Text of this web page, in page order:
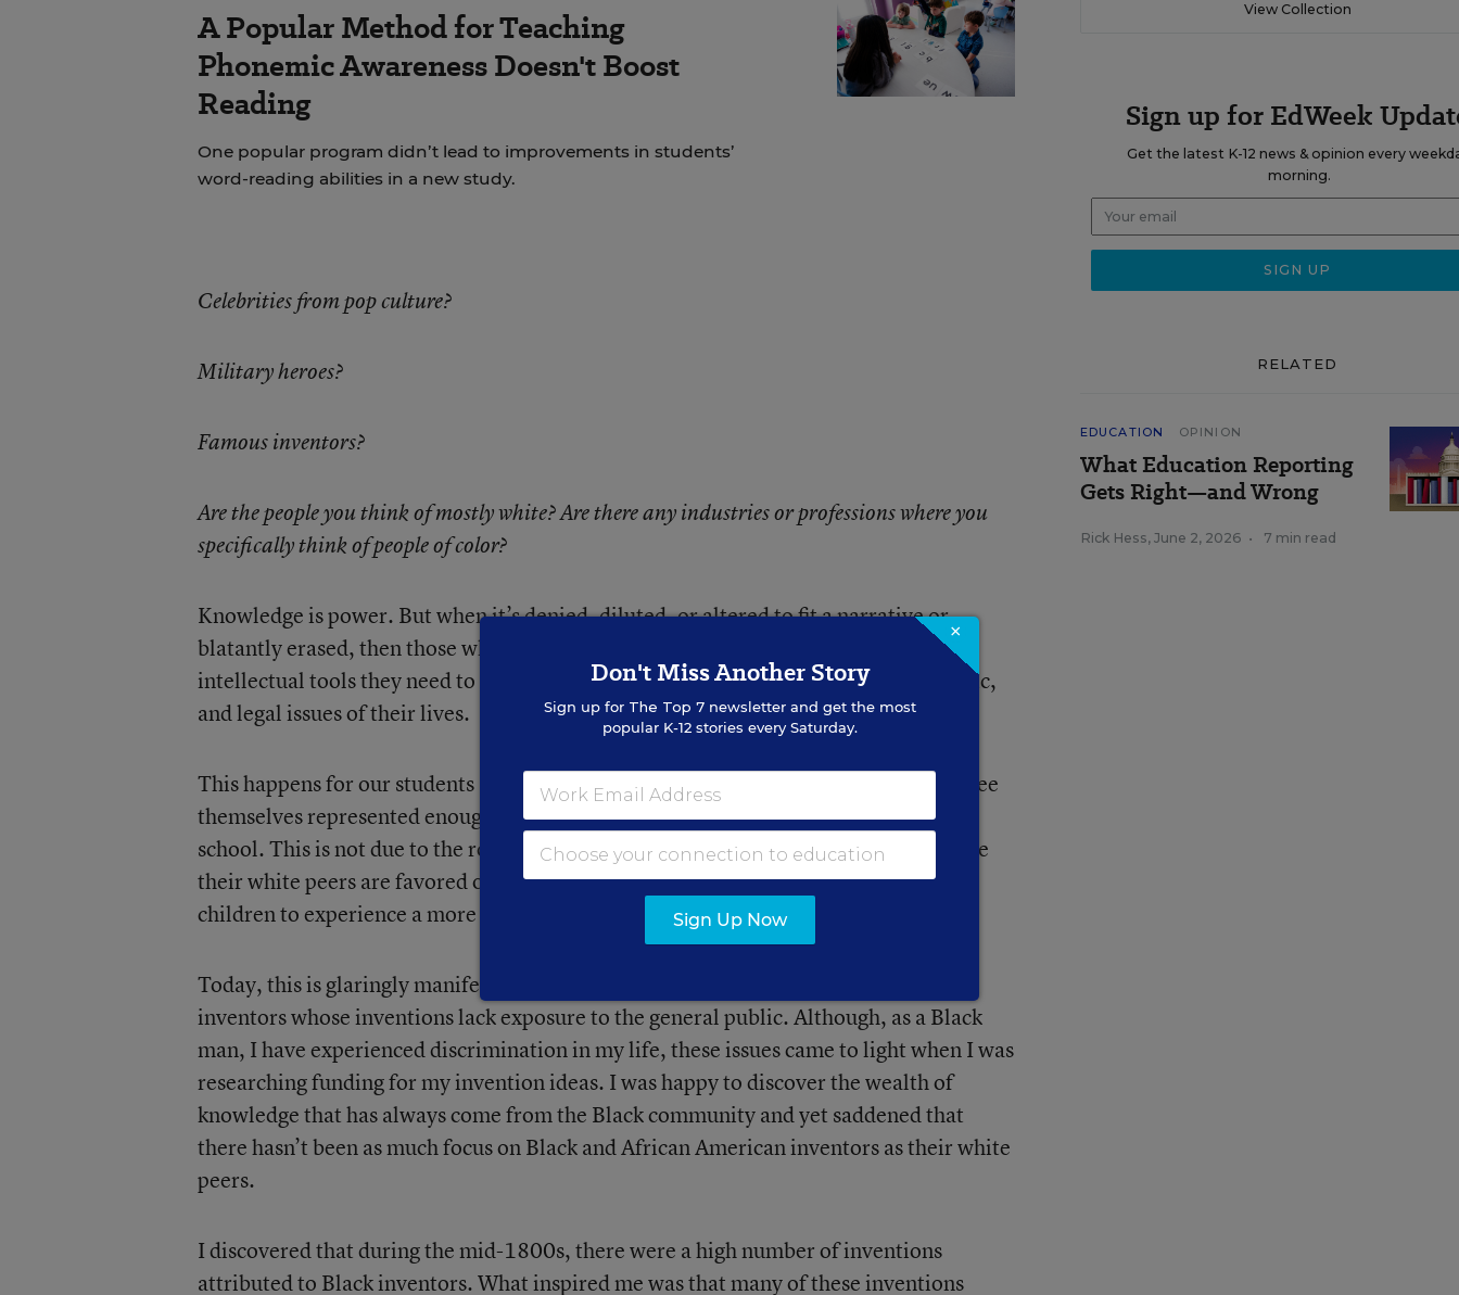
A Popular Method for Teaching
Phonemic Awareness Doesn't Boost
Reading
One popular program didn’t lead to improvements in students’
word-reading abilities in a new study.
Celebrities from pop culture?
Military heroes?
Famous inventors?
Are the people you think of mostly white? Are there any industries or professions where you
specifically think of people of color?
Knowledge is power. But when it’s denied, diluted, or altered to fit a narrative or
blatantly erased, then those who seek it are left powerless. They are deprived of
intellectual tools they need to understand and decipher the social, economic, historic,
and legal issues of their lives.
This happens for our students ... our children. I worry that my own children do not see
themselves represented enough in the books and curriculum that they learn from in
school. This is not due to the role models not being in existence. I believe it’s because
their white peers are favored over them, and that is no longer acceptable. I want my
children to experience a more inclusive education.
Today, this is glaringly manifested in the plight of the African American or Black
inventors whose inventions lack exposure to the general public. Although, as a Black
man, I have experienced discrimination in my life, these issues came to light when I was
researching funding for my invention ideas. I was happy to discover the wealth of
knowledge that has always come from the Black community and yet saddened that
there hasn’t been as much focus on Black and African American inventors as their white
peers.
I discovered that during the mid-1800s, there were a high number of inventions
attributed to Black inventors. What inspired me was that many of these inventions
View Collection
Sign up for EdWeek
Get the latest K-12 news & opinion every
morning.
RELATED
EDUCATION OPINION
What Education Reporting
Gets Right—and Wrong
Rick Hess, June 2, 2026 • 7 min read
×
Don't Miss Another Story
Sign up for The Top 7newsletter and get the most
popular K-12 stories every Saturday.
Sign Up Now